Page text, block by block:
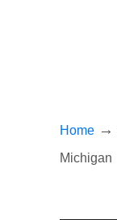
Home →
Michigan